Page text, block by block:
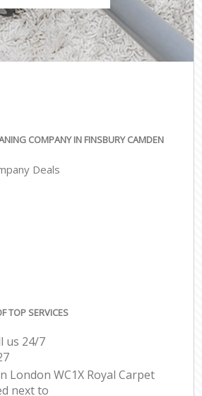
COMPANY IN FINSBURY CAMDEN
Deals
TOP SERVICES
us 24/7
London WC1X Royal Carpet
next to